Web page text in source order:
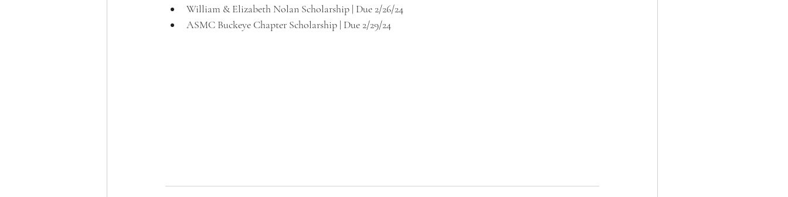
William & Elizabeth Nolan Scholarship | Due 2/26/24
ASMC Buckeye Chapter Scholarship | Due 2/29/24